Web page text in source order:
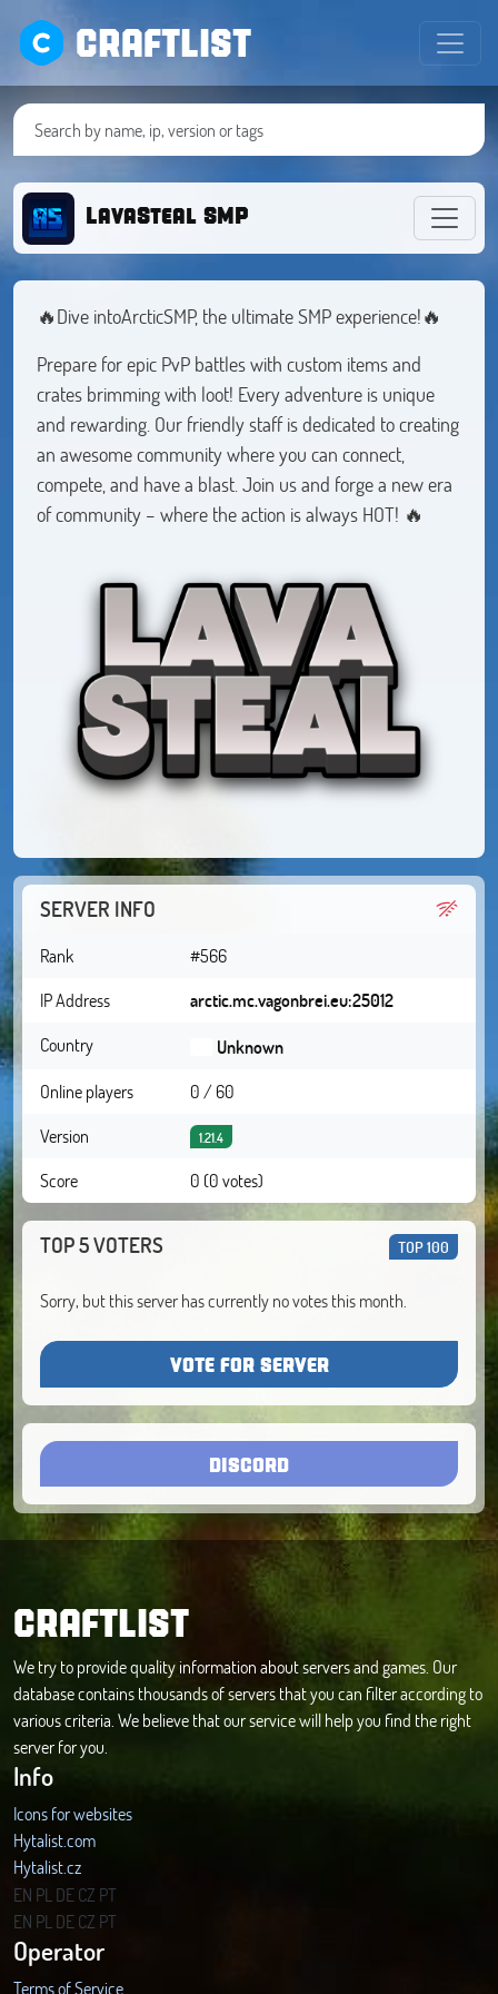
CRAFTLIST
LavaSteal SMP
🔥Dive intoArcticSMP, the ultimate SMP experience!🔥
Prepare for epic PvP battles with custom items and
crates brimming with loot! Every adventure is unique
and rewarding. Our friendly staff is dedicated to creating
an awesome community where you can connect,
compete, and have a blast. Join us and forge a new era
of community – where the action is always HOT! 🔥
SERVER INFO
Rank
#566
IP Address
arctic.mc.vagonbrei.eu:25012
Country
Unknown
Online players
0 / 60
Version
1.21.4
Score 0 (0 votes)
TOP 5 VOTERS TOP 100
Sorry, but this server has currently no votes this month.
VOTE FOR SERVER
DISCORD
CRAFTLIST
We try to provide quality information about servers and games. Our
database contains thousands of servers that you can filter according to
various criteria. We believe that our service will help you find the right
server for you.
Info
Icons for websites
Hytalist.com
Hytalist.cz
Hytamods.org
EN PLDECZ PT
EN PLDECZ PT
Operator
Terms of Service